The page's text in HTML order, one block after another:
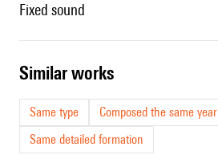
fixed sound
similar works
Same type
Composed the same year
Same detailed formation